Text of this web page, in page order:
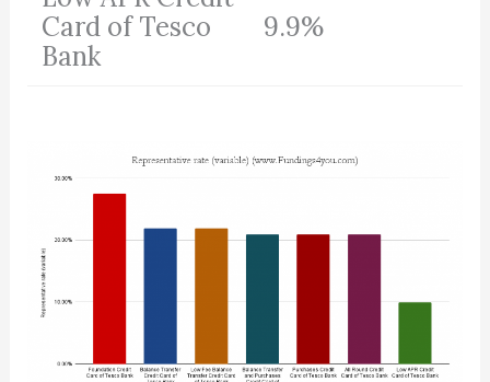
Card of Tesco
Bank
9.9%